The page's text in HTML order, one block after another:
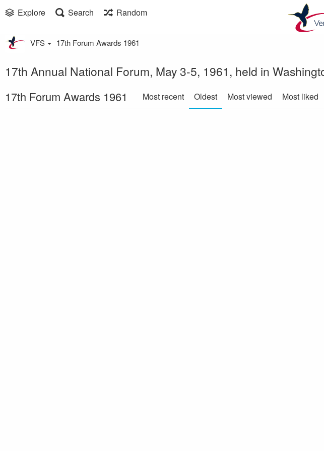
Explore Search Random
VFS 17th Forum Awards 1961
17th Annual National Forum, May 3-5, 1961, held in
17th Forum Awards 1961 Most recent Oldest Most viewed Most liked